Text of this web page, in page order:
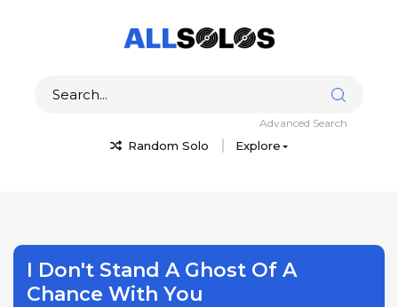
Random Solo Explore
Advanced Search
I Don't Stand A Ghost Of A
Chance With You